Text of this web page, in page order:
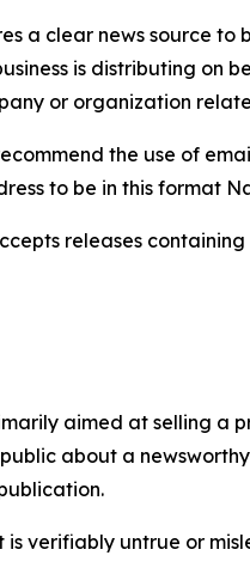
a clear news source
is distributing on
or organization
the use of
to be in this format
releases
aimed at selling a
about a
is verifiably untrue or